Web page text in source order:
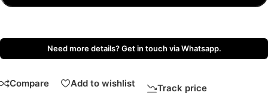
Need more details? Get in touch via Whatsapp.
Compare Add to wishlist Track price